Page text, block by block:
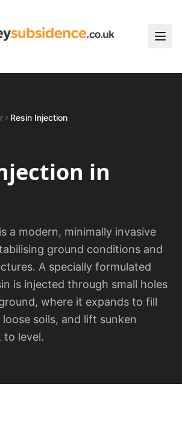
Resin Injection
in
a modern, minimally invasive
ground conditions and
A specially formulated
is injected through small holes
where it expands to fill
soils, and lift sunken
to level.